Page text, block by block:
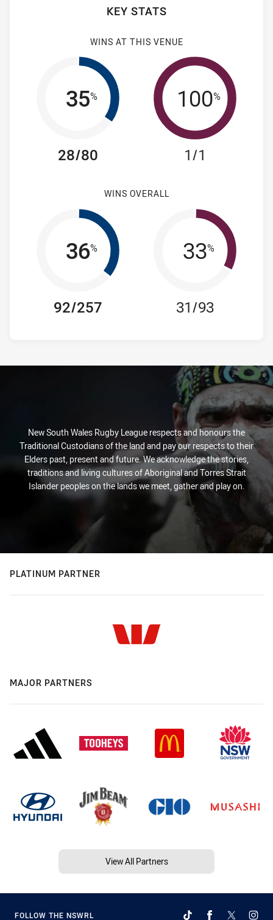
KEY STATS
WINS AT THIS VENUE
35%
28/80
100%
1/1
WINS OVERALL
36%
92/257
33%
31/93
New South Wales Rugby League respects and honours the
Traditional Custodians of the land and pay our respects to their
Elders past, present and future. We acknowledge the stories,
traditions and living cultures of Aboriginal and Torres Strait
Islander peoples on the lands we meet, gather and play on.
PLATINUM PARTNER
MAJOR PARTNERS
View All Partners
FOLLOW THE NSWRL